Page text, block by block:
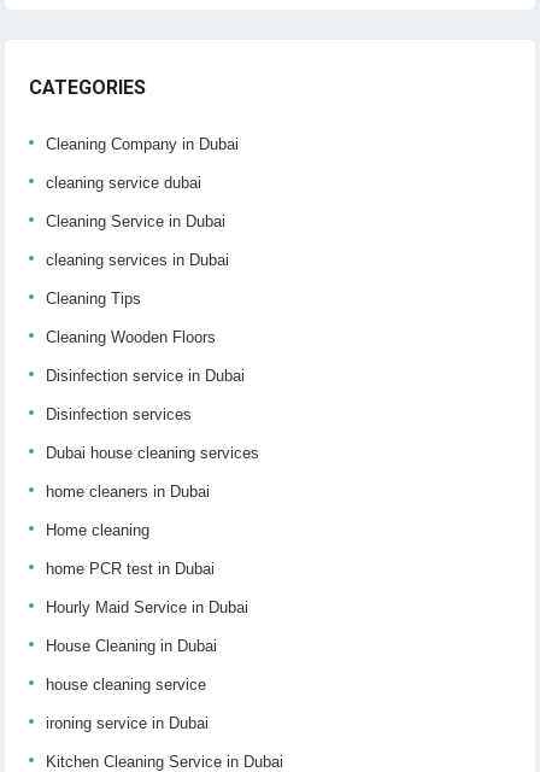
CATEGORIES
Cleaning Company in Dubai
cleaning service dubai
Cleaning Service in Dubai
cleaning services in Dubai
Cleaning Tips
Cleaning Wooden Floors
Disinfection service in Dubai
Disinfection services
Dubai house cleaning services
home cleaners in Dubai
Home cleaning
home PCR test in Dubai
Hourly Maid Service in Dubai
House Cleaning in Dubai
house cleaning service
ironing service in Dubai
Kitchen Cleaning Service in Dubai